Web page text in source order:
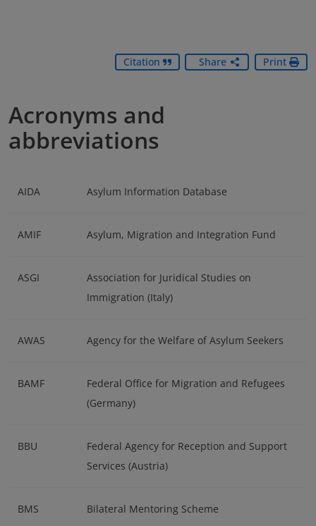
Citation Share Print
Acronyms and
abbreviations
AIDA Asylum Information Database
AMIF Asylum, Migration and Integration Fund
ASGI
Association for Juridical Studies on
Immigration (Italy)
AWAS Agency for the Welfare of Asylum Seekers
BAMF
Federal Office for Migration and Refugees
(Germany)
BBU
Federal Agency for Reception and Support
Services (Austria)
BMS Bilateral Mentoring Scheme